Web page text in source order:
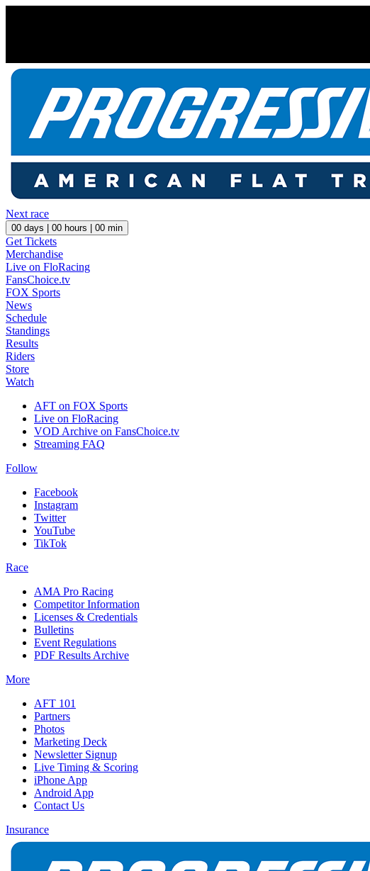
Next race
00 days | 00 hours | 00 min
Get Tickets
Merchandise
Live on FloRacing
FansChoice.tv
FOX Sports
News
Schedule
Standings
Results
Riders
Store
Watch
AFT on FOX Sports
Live on FloRacing
VOD Archive on FansChoice.tv
Streaming FAQ
Follow
Facebook
Instagram
Twitter
YouTube
TikTok
Race
AMA Pro Racing
Competitor Information
Licenses & Credentials
Bulletins
Event Regulations
PDF Results Archive
More
AFT 101
Partners
Photos
Marketing Deck
Newsletter Signup
Live Timing & Scoring
iPhone App
Android App
Contact Us
Insurance